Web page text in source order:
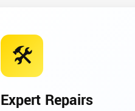
🛠️
Expert Repairs